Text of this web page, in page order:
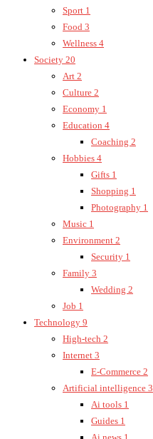
Sport 1
Food 3
Wellness 4
Society 20
Art 2
Culture 2
Economy 1
Education 4
Coaching 2
Hobbies 4
Gifts 1
Shopping 1
Photography 1
Music 1
Environment 2
Security 1
Family 3
Wedding 2
Job 1
Technology 9
High-tech 2
Internet 3
E-Commerce 2
Artificial intelligence 3
Ai tools 1
Guides 1